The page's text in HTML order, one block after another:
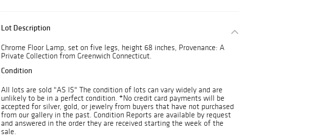
Lot Description
Chrome Floor Lamp, set on five legs, height 68 inches, Provenance: A
Private Collection from Greenwich Connecticut.
Condition
All lots are sold "AS IS" The condition of lots can vary widely and are
unlikely to be in a perfect condition. *No credit card payments will be
accepted for silver, gold, or jewelry from buyers that have not purchased
from our gallery in the past. Condition Reports are available by request
and answered in the order they are received starting the week of the
sale.